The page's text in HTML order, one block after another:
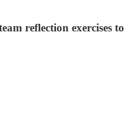
reflection exercises to